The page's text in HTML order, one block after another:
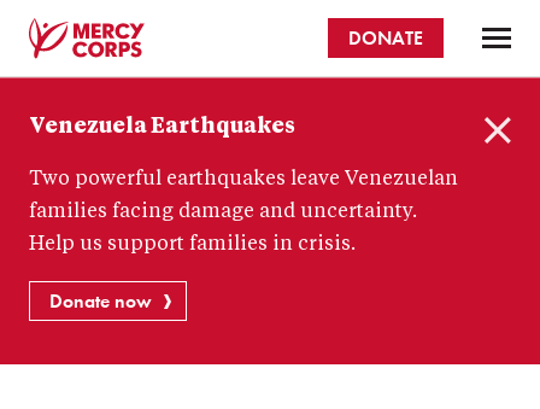
content
Corps
DONATE
Venezuela Earthquakes
Two powerful earthquakes leave Venezuelan
families facing damage and uncertainty.
Help us support families in crisis.
Donate now